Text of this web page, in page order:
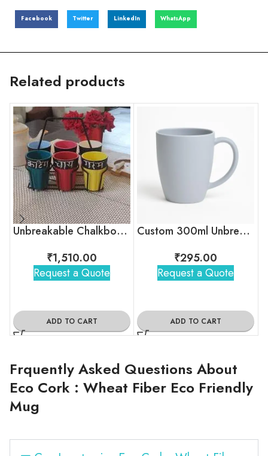
Facebook Twitter LinkedIn WhatsApp
Related products
Unbreakable Chalkboard Cutting Chai Cups, Set of 6
₹1,510.00
Request a Quote
ADD TO CART
Custom 300ml Unbreakable Coffee Mug with Logo for Corporate Gifting
₹295.00
Request a Quote
ADD TO CART
Frquently Asked Questions About
Eco Cork : Wheat Fiber Eco Friendly
Mug